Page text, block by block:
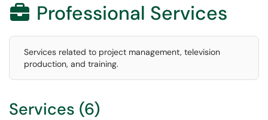
 Professional Services
Services related to project management, television
production, and training.
Services (6)